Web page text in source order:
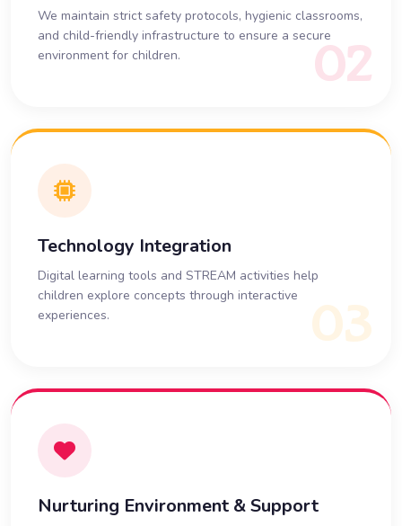
We maintain strict safety protocols, hygienic classrooms,
and child-friendly infrastructure to ensure a secure
environment for children.
02
Technology Integration
Digital learning tools and STREAM activities help
children explore concepts through interactive
experiences.
03
Nurturing Environment & Support